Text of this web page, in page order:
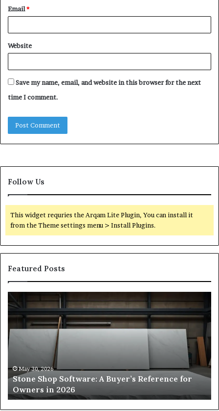
Email*
Website
Save my name, email, and website in this browser for the next
time I comment.
Follow Us
This widget requries the Arqam Lite Plugin, You can install it
from the Theme settings menu > Install Plugins.
Featured Posts
Stone
Shop
Software:
A
Buyer’s
Reference
Owners
in
2026
May 30, 2026
Stone Shop Software: A Buyer’s Reference for
Owners in 2026
to
for